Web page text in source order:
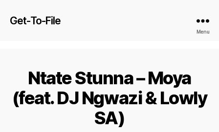
Get-To-File
Menu
Ntate Stunna – Moya
(feat. DJ Ngwazi & Lowly
SA)